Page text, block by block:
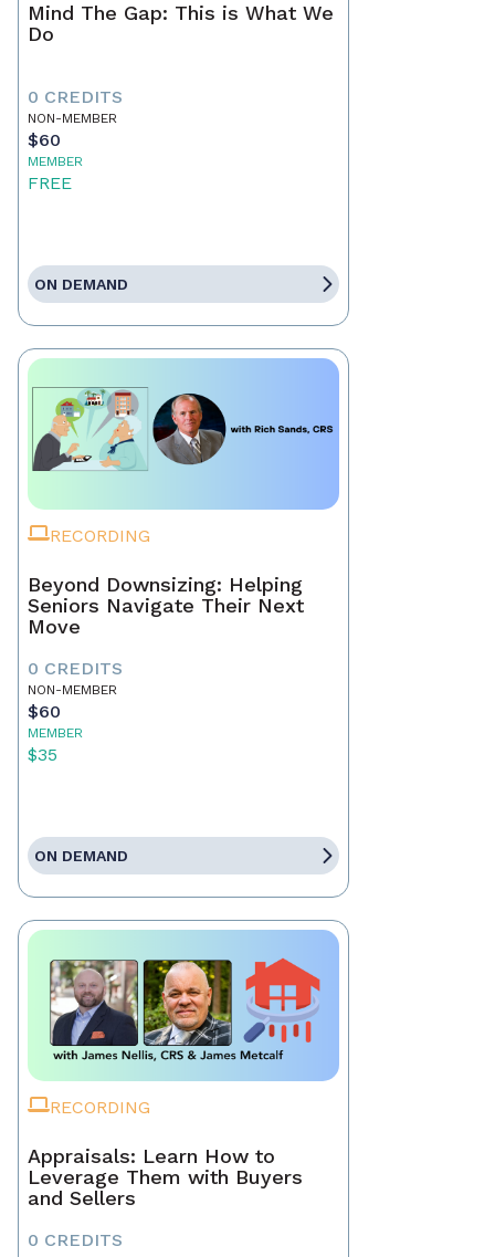
Mind The Gap: This is What We
Do
0 CREDITS
NON-MEMBER
$60
MEMBER
FREE
ON DEMAND
RECORDING
Beyond Downsizing: Helping
Seniors Navigate Their Next
Move
0 CREDITS
NON-MEMBER
$60
MEMBER
$35
ON DEMAND
RECORDING
Appraisals: Learn How to
Leverage Them with Buyers
and Sellers
0 CREDITS